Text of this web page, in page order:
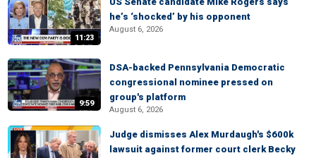
11:23
he’s ‘shocked’ by his opponent
August 6, 2026
9:59
DSA-backed Pennsylvania Democratic
congressional nominee pressed on
group's platform
August 6, 2026
Judge dismisses Alex Murdaugh's $600k
lawsuit against former court clerk Becky